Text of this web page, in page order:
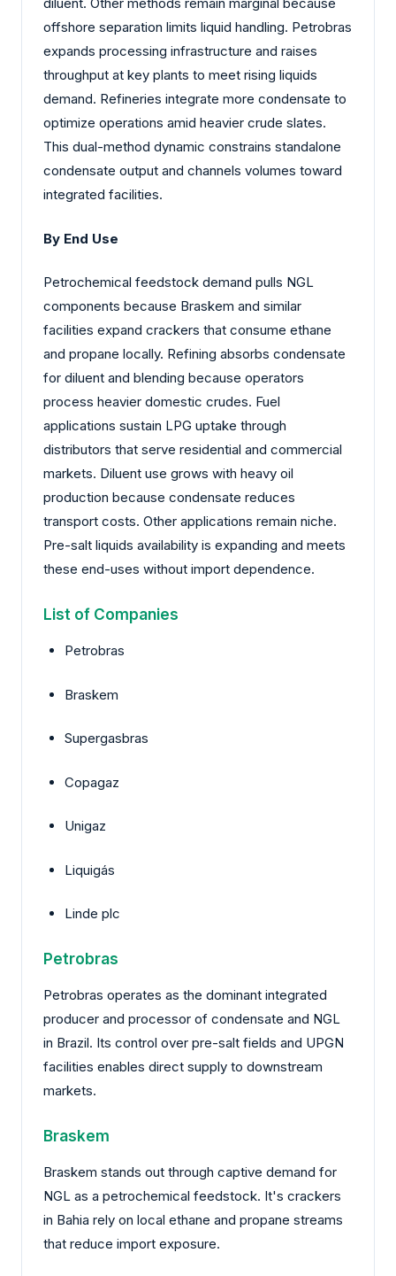
diluent. Other methods remain marginal because
offshore separation limits liquid handling. Petrobras
expands processing infrastructure and raises
throughput at key plants to meet rising liquids
demand. Refineries integrate more condensate to
optimize operations amid heavier crude slates.
This dual-method dynamic constrains standalone
condensate output and channels volumes toward
integrated facilities.
By End Use
Petrochemical feedstock demand pulls NGL
components because Braskem and similar
facilities expand crackers that consume ethane
and propane locally. Refining absorbs condensate
for diluent and blending because operators
process heavier domestic crudes. Fuel
applications sustain LPG uptake through
distributors that serve residential and commercial
markets. Diluent use grows with heavy oil
production because condensate reduces
transport costs. Other applications remain niche.
Pre-salt liquids availability is expanding and meets
these end-uses without import dependence.
List of Companies
Petrobras
Braskem
Supergasbras
Copagaz
Unigaz
Liquigás
Linde plc
Petrobras
Petrobras operates as the dominant integrated
producer and processor of condensate and NGL
in Brazil. Its control over pre-salt fields and UPGN
facilities enables direct supply to downstream
markets.
Braskem
Braskem stands out through captive demand for
NGL as a petrochemical feedstock. It's crackers
in Bahia rely on local ethane and propane streams
that reduce import exposure.